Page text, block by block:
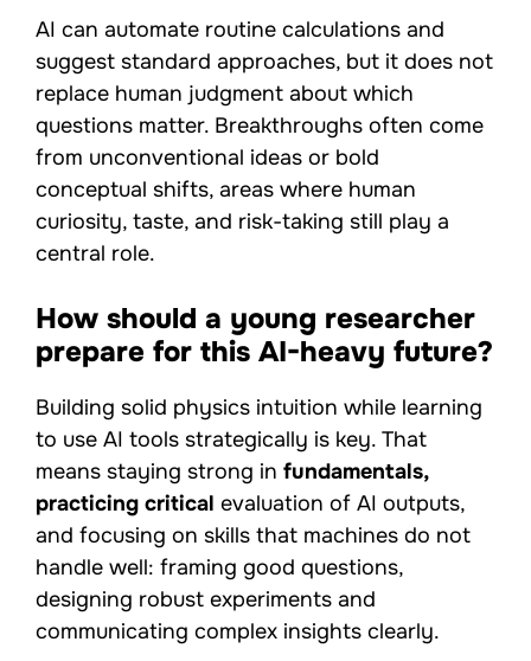
AI can automate routine calculations and
suggest standard approaches, but it does not
replace human judgment about which
questions matter. Breakthroughs often come
from unconventional ideas or bold
conceptual shifts, areas where human
curiosity, taste, and risk-taking still play a
central role.
How should a young researcher
prepare for this AI-heavy future?
Building solid physics intuition while learning
to use AI tools strategically is key. That
means staying strong in fundamentals,
practicing critical evaluation of AI outputs,
and focusing on skills that machines do not
handle well: framing good questions,
designing robust experiments and
communicating complex insights clearly.